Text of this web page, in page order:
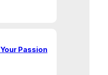
Passion